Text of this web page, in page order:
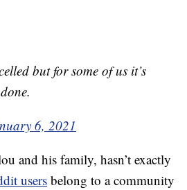
but for some of us it’s
6, 2021
and his family, hasn’t exactly
usersbelong to a community